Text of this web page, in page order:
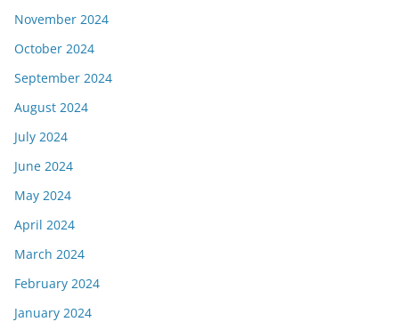
November 2024
October 2024
September 2024
August 2024
July 2024
June 2024
May 2024
April 2024
March 2024
February 2024
January 2024